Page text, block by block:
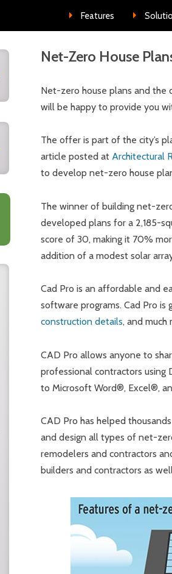
Features
Net-Zero House
Net-zero house plans and the
will be happy to provide you
The offer is part of the city’s
article posted at Architectural
to develop net-zero house
The winner of building net-
developed plans for a 2,185-
score of 30, making it 70%
addition of a modest solar
Cad Pro is an affordable and
software programs. Cad Pro is
construction details, and much
CAD Pro allows anyone to
professional contractors
to Microsoft Word®, Excel®,
CAD Pro has helped
and design all types of net-
remodelers and contractors
builders and contractors as